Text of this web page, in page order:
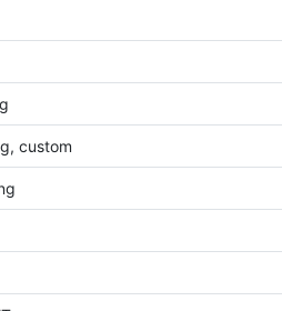
custom